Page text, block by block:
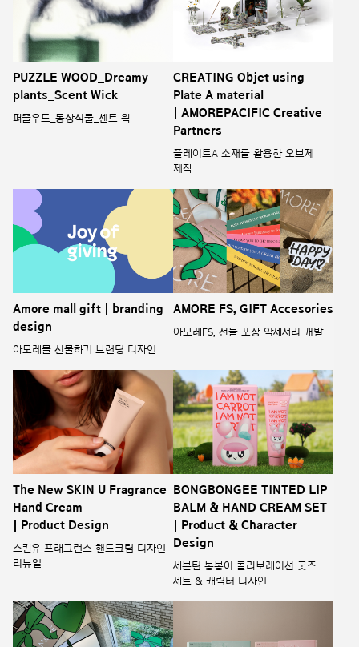
PUZZLE WOOD_Dreamy
plants_Scent Wick
퍼즐우드_몽상식물_센트 윅
CREATING Objet using
Plate A material
| AMOREPACIFIC Creative
Partners
플레이트A 소재를 활용한 오브제
제작
Amore mall gift | branding
design
아모레몰 선물하기 브랜딩 디자인
AMORE FS, GIFT Accesories
아모레FS, 선물 포장 악세서리 개발
The New SKIN U Fragrance
Hand Cream
| Product Design
스킨유 프래그런스 핸드크림 디자인
리뉴얼
BONGBONGEE TINTED LIP
BALM & HAND CREAM SET
| Product & Character
Design
세븐틴 봉봉이 콜라보레이션 굿즈
세트 & 캐릭터 디자인